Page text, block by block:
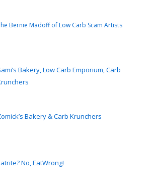
Bernie Madoff of Low Carb Scam Artists
Bakery, Low Carb Emporium, Carb
Bakery & Carb Krunchers
No, EatWrong!